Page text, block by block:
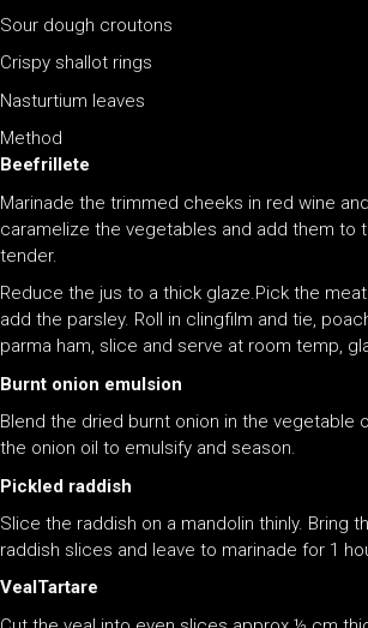
Sour dough croutons
Crispy shallot rings
Nasturtium leaves
Method
Beefrillete
Marinade the trimmed cheeks in red wine
caramelize the vegetables and add them to
tender.
Reduce the jus to a thick glaze.Pick the
add the parsley. Roll in clingfilm and tie,
parma ham, slice and serve at room temp,
Burnt onion emulsion
Blend the dried burnt onion in the vegetable
the onion oil to emulsify and season.
Pickled raddish
Slice the raddish on a mandolin thinly. Bring
raddish slices and leave to marinade for 1
VealTartare